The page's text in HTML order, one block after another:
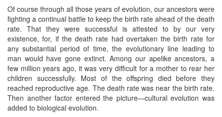
Of course through all those years of evolution, our ancestors were
fighting a continual battle to keep the birth rate ahead of the death
rate. That they were successful is attested to by our very
existence, for, if the death rate had overtaken the birth rate for
any substantial period of time, the evolutionary line leading to
man would have gone extinct. Among our apelike ancestors, a
few million years ago, it was very difficult for a mother to rear her
children successfully. Most of the offspring died before they
reached reproductive age. The death rate was near the birth rate.
Then another factor entered the picture—cultural evolution was
added to biological evolution.